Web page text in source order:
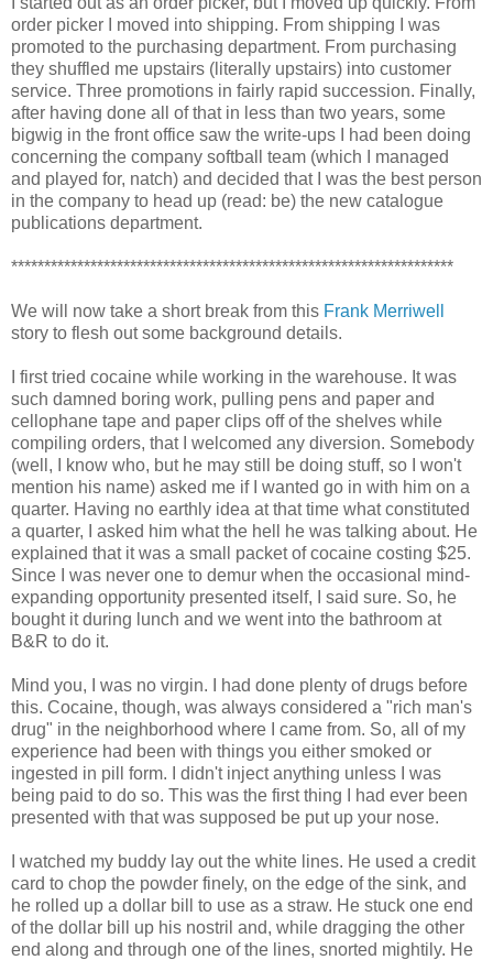
order picker I moved into shipping. From shipping I was
promoted to the purchasing department. From purchasing
they shuffled me upstairs (literally upstairs) into customer
service. Three promotions in fairly rapid succession. Finally,
after having done all of that in less than two years, some
bigwig in the front office saw the write-ups I had been doing
concerning the company softball team (which I managed
and played for, natch) and decided that I was the best person
in the company to head up (read: be) the new catalogue
publications department.
*******************************************************************
We will now take a short break from this Frank Merriwell
story to flesh out some background details.
I first tried cocaine while working in the warehouse. It was
such damned boring work, pulling pens and paper and
cellophane tape and paper clips off of the shelves while
compiling orders, that I welcomed any diversion. Somebody
(well, I know who, but he may still be doing stuff, so I won't
mention his name) asked me if I wanted go in with him on a
quarter. Having no earthly idea at that time what constituted
a quarter, I asked him what the hell he was talking about. He
explained that it was a small packet of cocaine costing $25.
Since I was never one to demur when the occasional mind-
expanding opportunity presented itself, I said sure. So, he
bought it during lunch and we went into the bathroom at
B&R to do it.
Mind you, I was no virgin. I had done plenty of drugs before
this. Cocaine, though, was always considered a "rich man's
drug" in the neighborhood where I came from. So, all of my
experience had been with things you either smoked or
ingested in pill form. I didn't inject anything unless I was
being paid to do so. This was the first thing I had ever been
presented with that was supposed be put up your nose.
I watched my buddy lay out the white lines. He used a credit
card to chop the powder finely, on the edge of the sink, and
he rolled up a dollar bill to use as a straw. He stuck one end
of the dollar bill up his nostril and, while dragging the other
end along and through one of the lines, snorted mightily. He